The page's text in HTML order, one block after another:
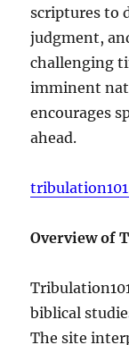
scriptures to
judgment,
challenging
imminent
encourages
ahead.
Overview of
biblical
The site